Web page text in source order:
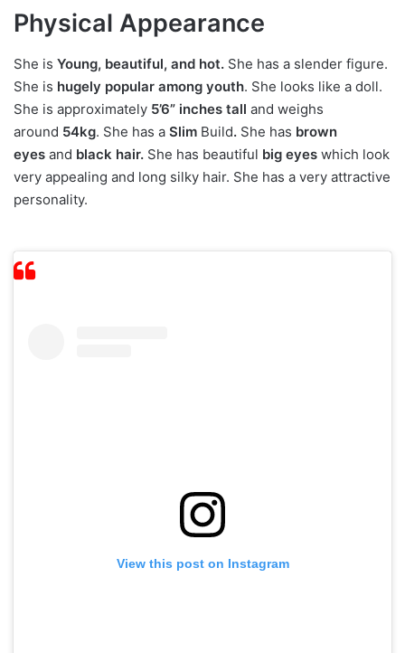
Physical Appearance
She is Young, beautiful, and hot. She has a slender figure.
She is hugely popular among youth. She looks like a doll.
She is approximately 5’6” inches tall and weighs
around 54kg. She has a Slim Build. She has brown
eyes and black hair. She has beautiful big eyes which look
very appealing and long silky hair. She has a very attractive
personality.
View this post on Instagram